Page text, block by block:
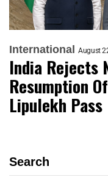
International August
India Rejects
Resumption
Lipulekh Pass
Search